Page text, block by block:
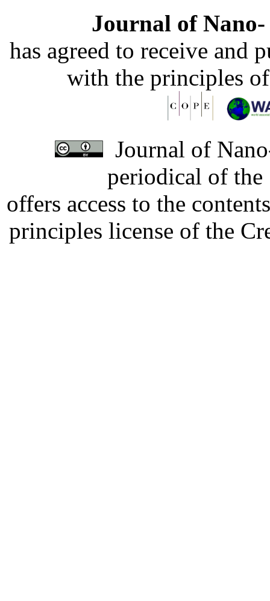
Journal of
has agreed to receive and
with the principles
Journal of
periodical of
offers access to the
principles license of the